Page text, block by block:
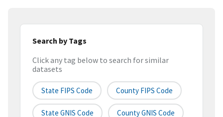
Search by Tags
Click any tag below to search for similar
datasets
State FIPS Code County FIPS Code
State GNIS Code County GNIS Code